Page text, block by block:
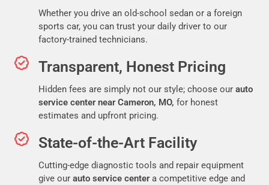
Whether you drive an old-school sedan or a foreign
sports car, you can trust your daily driver to our
factory-trained technicians.
Transparent, Honest Pricing
Hidden fees are simply not our style; choose our auto
service center near Cameron, MO, for honest
estimates and upfront pricing.
State-of-the-Art Facility
Cutting-edge diagnostic tools and repair equipment
give our auto service centera competitive edge and